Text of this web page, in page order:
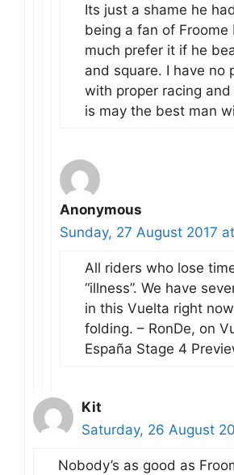
Its just a shame he
being a fan of Froome
much prefer it if he
and square. I have no
with proper racing
is may the best man
Anonymous
Sunday, 27 August 2017
All riders who lose
“illness”. We have
in this Vuelta right
folding. – RonDe, on
España Stage 4
Kit
Saturday, 26 August
Nobody’s as good as